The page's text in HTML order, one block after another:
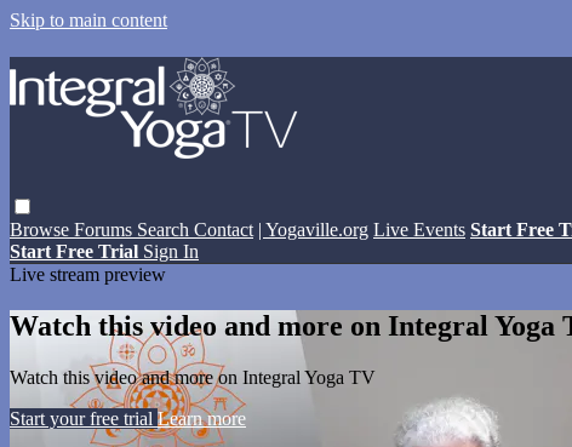
Skip to main content
Browse Forums Search Contact | Yogaville.org Live Events Start Free
Start Free Trial Sign In
Live stream preview
Watch this video and more on Integral Yoga
Watch this video and more on Integral Yoga TV
Start your free trial Learn more